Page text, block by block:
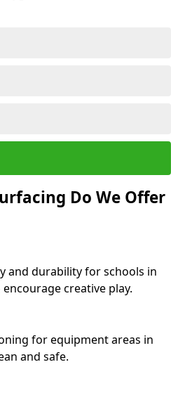
Do We Offer
and durability for schools in
creative play.
for equipment areas in
and safe.